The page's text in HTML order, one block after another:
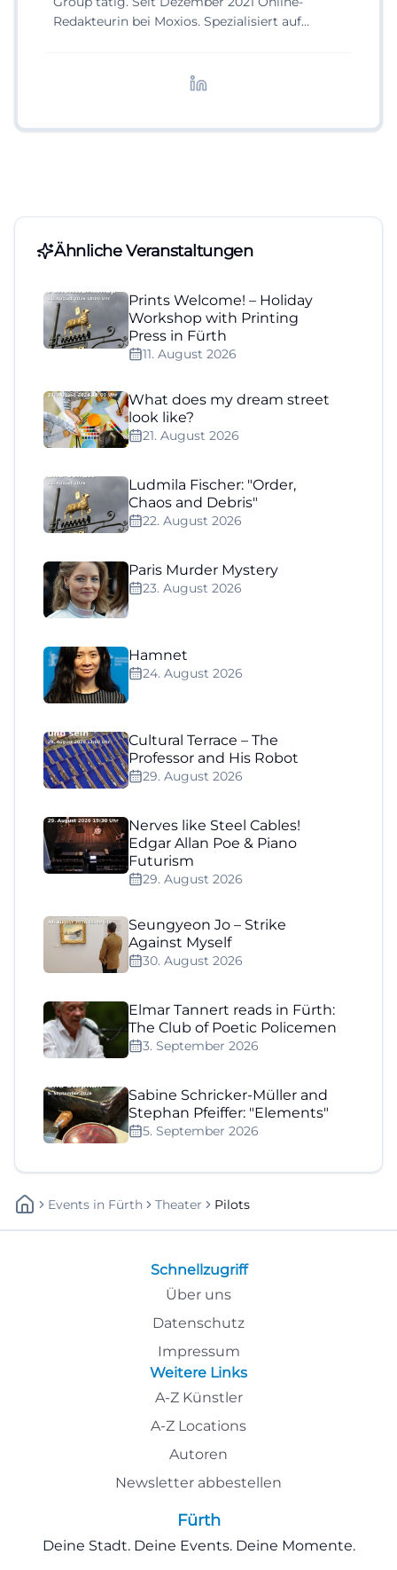
Redakteurin bei Moxios. Spezialisiert auf
Ähnliche Veranstaltungen
Prints Welcome! – Holiday
Workshop with Printing
Press in Fürth
11. August 2026
What does my dream street
look like?
21. August 2026
Ludmila Fischer: "Order,
Chaos and Debris"
22. August 2026
Paris Murder Mystery
23. August 2026
Hamnet
24. August 2026
Cultural Terrace – The
Professor and His Robot
29. August 2026
Nerves like Steel Cables!
Edgar Allan Poe & Piano
Futurism
29. August 2026
Seungyeon Jo – Strike
Against Myself
30. August 2026
Elmar Tannert reads in Fürth:
The Club of Poetic Policemen
3. September 2026
Sabine Schricker-Müller and
Stephan Pfeiffer: "Elements"
5. September 2026
Events In Fürth Theater Pilots
Schnellzugriff
Über uns
Datenschutz
Impressum
Weitere Links
A-Z Künstler
A-Z Locations
Autoren
Newsletter abbestellen
Fürth
Deine Stadt. Deine Events. Deine Momente.